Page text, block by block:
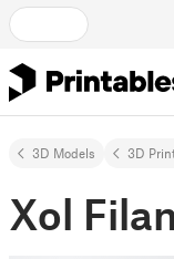
3D Models 3D
Xol